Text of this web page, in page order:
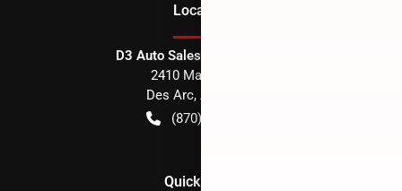
Location
D3 Auto Sales - Des Arc, AR
2410 Main Street
Des Arc, AR
(870) 256-1600
Quick Links